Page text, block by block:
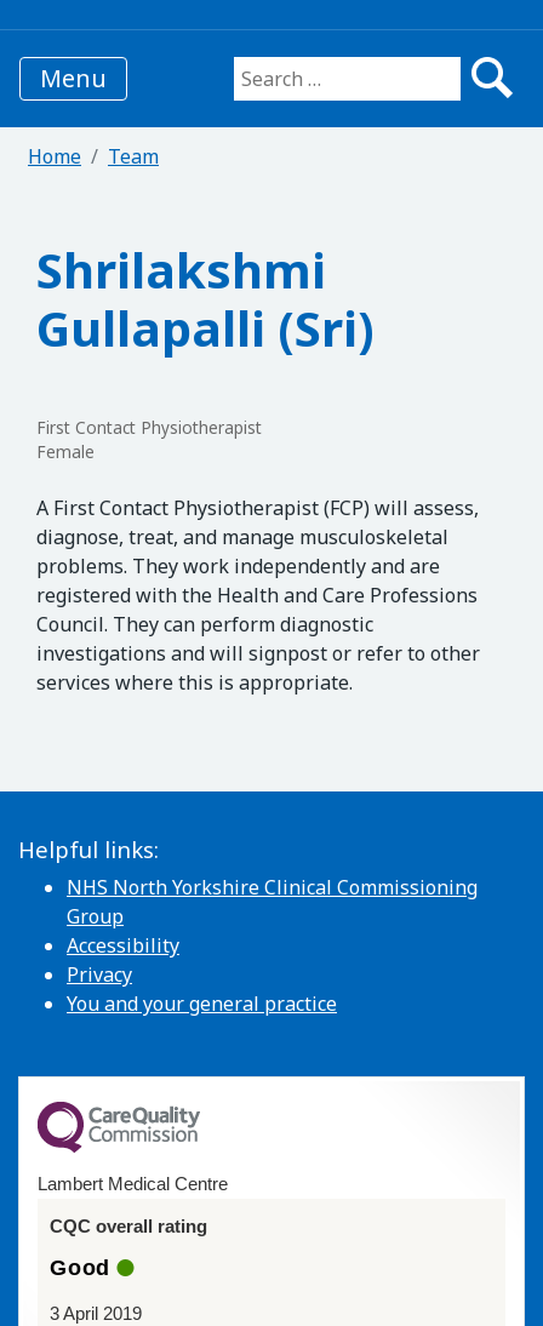
Menu Search for:
Home Team
Shrilakshmi
Gullapalli (Sri)
First Contact Physiotherapist
Female
A First Contact Physiotherapist (FCP) will assess,
diagnose, treat, and manage musculoskeletal
problems. They work independently and are
registered with the Health and Care Professions
Council. They can perform diagnostic
investigations and will signpost or refer to other
services where this is appropriate.
Helpful links:
NHS North Yorkshire Clinical Commissioning
Group
Accessibility
Privacy
You and your general practice
Lambert Medical Centre
CQC overall rating
Good
3 April 2019